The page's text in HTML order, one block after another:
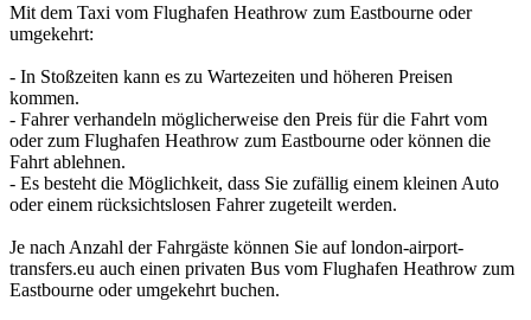
Mit dem Taxi vom Flughafen Heathrow zum Eastbourne oder
umgekehrt:
- In Stoßzeiten kann es zu Wartezeiten und höheren Preisen
kommen.
- Fahrer verhandeln möglicherweise den Preis für die Fahrt vom
oder zum Flughafen Heathrow zum Eastbourne oder können die
Fahrt ablehnen.
- Es besteht die Möglichkeit, dass Sie zufällig einem kleinen Auto
oder einem rücksichtslosen Fahrer zugeteilt werden.
Je nach Anzahl der Fahrgäste können Sie auf london-airport-
transfers.eu auch einen privaten Bus vom Flughafen Heathrow zum
Eastbourne oder umgekehrt buchen.